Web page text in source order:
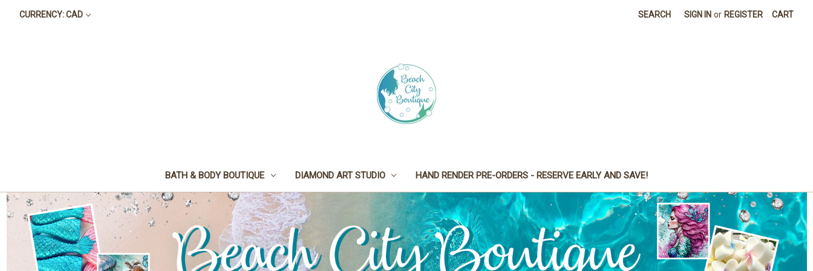
CURRENCY: CAD SEARCH SIGN IN or REGISTER CART
BATH & BODY BOUTIQUE DIAMOND ART STUDIO HAND RENDER PRE-ORDERS - RESERVE EARLY AND SAVE!